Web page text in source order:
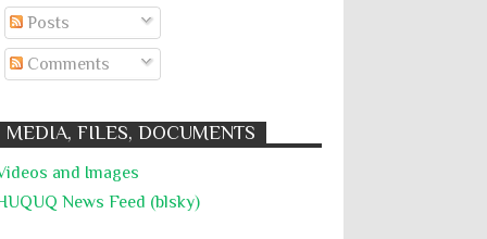
Posts
Comments
MEDIA, FILES, DOCUMENTS
and Images
News Feed (blsky)